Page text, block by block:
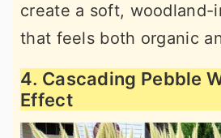
create a soft, woodland-
that feels both organic
4. Cascading Pebble
Effect